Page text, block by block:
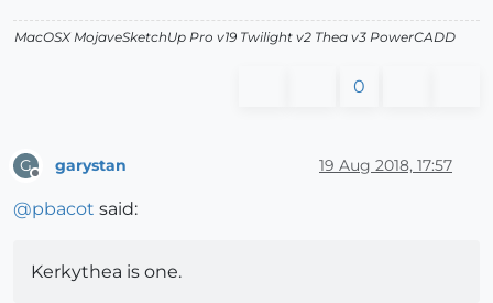
MacOSX MojaveSketchUp Pro v19 Twilight v2 Thea v3 PowerCADD
0
G garystan 19 Aug 2018, 17:57
@pbacot said:
Kerkythea is one.